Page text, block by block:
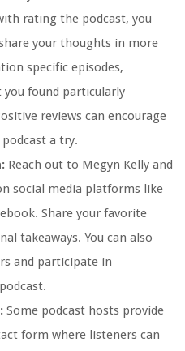
rating the podcast, you
your thoughts in more
specific episodes,
you found particularly
reviews can encourage
a try.
Reach out to Megyn Kelly and
social media platforms like
Share your favorite
takeaways. You can also
and participate in
Some podcast hosts provide
form where listeners can